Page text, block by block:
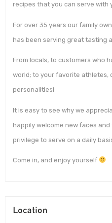
recipes that you can serve with
For over 35 years our family
has been serving great tasting
From locals, to customers who
world; to your favorite
personalities!
It is easy to see why we
happily welcome new faces
privilege to serve on a daily
Come in, and enjoy yourself
Location